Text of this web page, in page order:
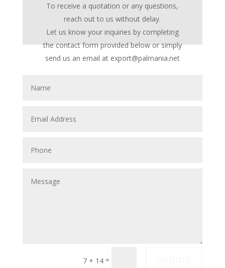
To receive a quotation or any questions,
reach out to us without delay.
Let us know your inquiries by completing
the contact form provided below or simply
send us an email at export@palmania.net
7 + 14 =